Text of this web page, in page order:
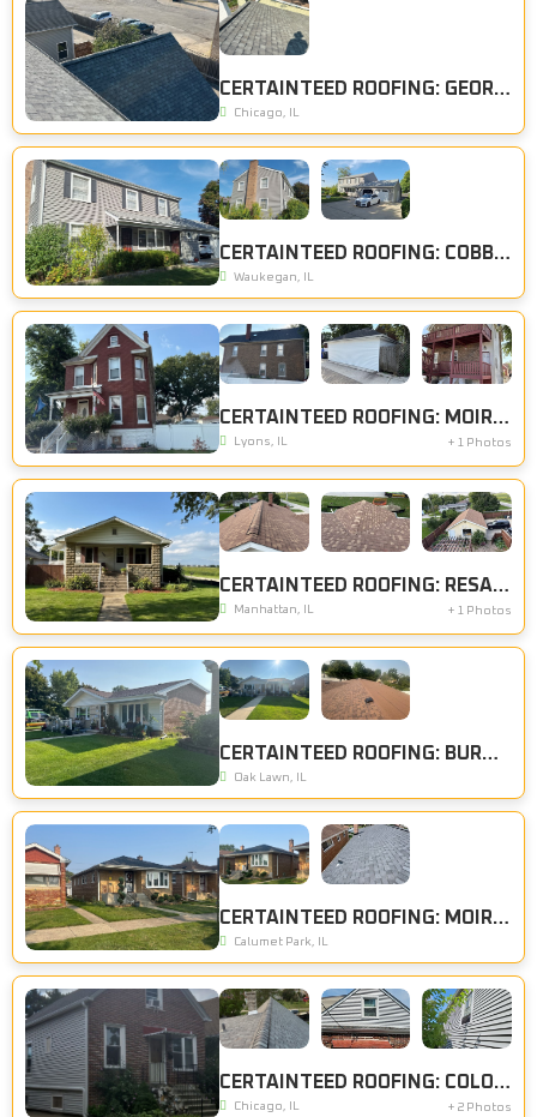
CERTAINTEED ROOFING: GEORGETOWN GREY
Chicago, IL
CERTAINTEED ROOFING: COBBLESTONE GRAY
Waukegan, IL
CERTAINTEED ROOFING: MOIRE BLACK, CERTAINTEED SIDING: COLONIAL WHITE
Lyons, IL + 1 Photos
CERTAINTEED ROOFING: RESAWN SHAKE
Manhattan, IL + 1 Photos
CERTAINTEED ROOFING: BURNT SIENNA
Oak Lawn, IL
CERTAINTEED ROOFING: MOIRE BLACK
Calumet Park, IL
CERTAINTEED ROOFING: COLONIAL SLATE, CERTAINTEED SIDING: STERLING GRAY
Chicago, IL + 2 Photos